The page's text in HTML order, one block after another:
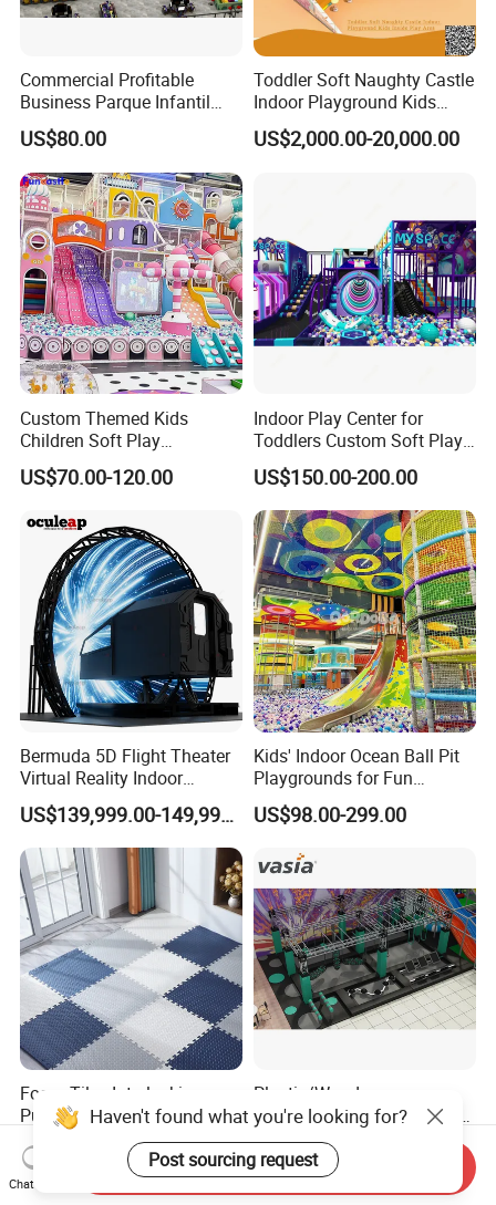
Commercial Profitable
Business Parque Infantil
Kids Indoor Playground Soft
Play Park Amusement
Children Playroom
Equipment
US$80.00
Toddler Soft Naughty Castle
Indoor Playground Kids
Inside Play Area
US$2,000.00-20,000.00
Custom Themed Kids
Children Soft Play
Commercial Indoor
Playground by Guangzhou
US$70.00-120.00
Indoor Play Center for
Toddlers Custom Soft Play
Equipment Children's Indoor
Playground
US$150.00-200.00
Bermuda 5D Flight Theater
Virtual Reality Indoor
Playground 12D Flying
Cinema
US$139,999.00-149,999.00
Kids' Indoor Ocean Ball Pit
Playgrounds for Fun
Amusement
US$98.00-299.00
Foam Tiles Interlocking
Puzzle Mats for Fitness
Sport Workout Play
US$0.20
Plastic/Wooden
Commercial Children/Kids
Indoor/Outdoor Soft Park
Playground for Ninja School
US$80.00-150.00
Haven't found what you're looking for?
Post sourcing request
Chat Now
Send Inquiry